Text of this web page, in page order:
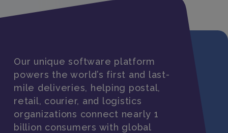
Our unique software platform
powers the world’s first and last-
mile deliveries, helping postal,
retail, courier, and logistics
organizations connect nearly 1
billion consumers with global